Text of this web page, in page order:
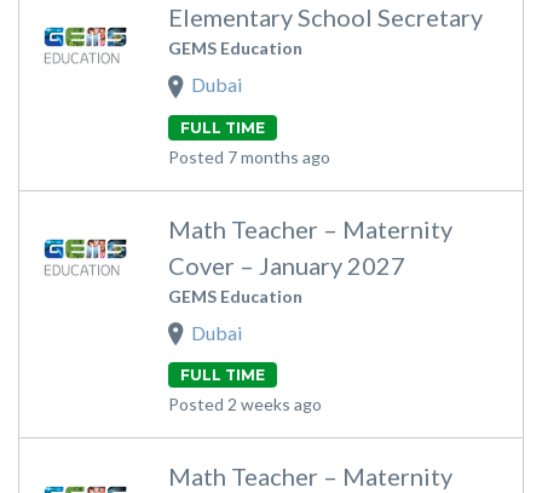
Elementary School Secretary
GEMS Education
Dubai
FULL TIME
Posted 7 months ago
Math Teacher – Maternity
Cover – January 2027
GEMS Education
Dubai
FULL TIME
Posted 2 weeks ago
Math Teacher – Maternity